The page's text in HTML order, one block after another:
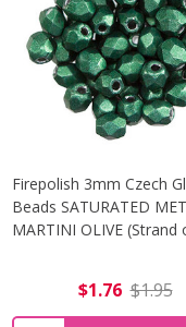
Firepolish 3mm Czech
Beads SATURATED
MARTINI OLIVE (Strand
$1.76 $1.95